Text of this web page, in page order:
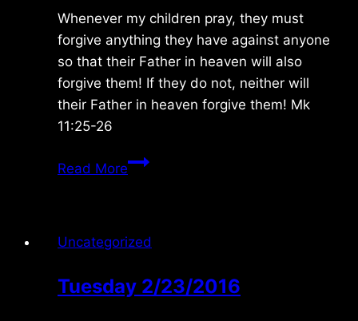
Whenever my children pray, they must
forgive anything they have against anyone
so that their Father in heaven will also
forgive them! If they do not, neither will
their Father in heaven forgive them! Mk
11:25-26
Read MoreWednesday
Uncategorized
Tuesday 2/23/2016